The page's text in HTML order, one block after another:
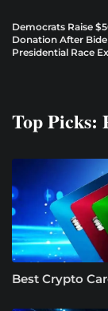
Democrats Raise
Donation After
Presidential Race
Top Picks:
Best Crypto